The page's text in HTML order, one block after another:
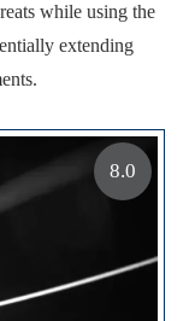
while using the
extending
8.0